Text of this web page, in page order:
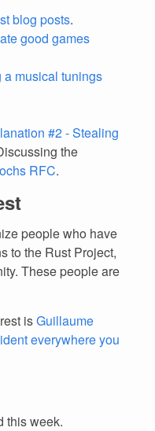
blog posts.
good games
a musical tunings
#2 - Stealing
the
RFC.
people who have
to the Rust Project,
These people are
isGuillaume
everywhere you
this week.